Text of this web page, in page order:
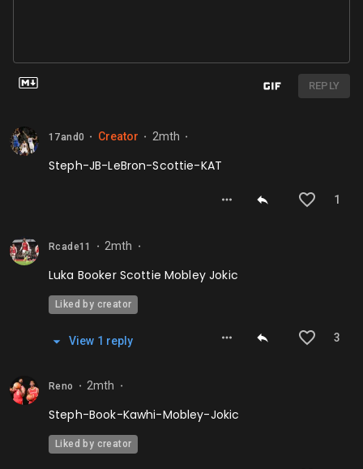
REPLY
17and0 Creator 2mth
Steph-JB-LeBron-Scottie-KAT
1
Rcade11 2mth
Luka Booker Scottie Mobley Jokic
Liked by creator
3
View 1 reply
Reno 2mth
Steph-Book-Kawhi-Mobley-Jokic
Liked by creator